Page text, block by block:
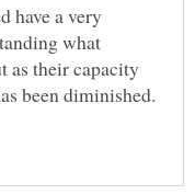
have a very
what
as their capacity
been diminished.